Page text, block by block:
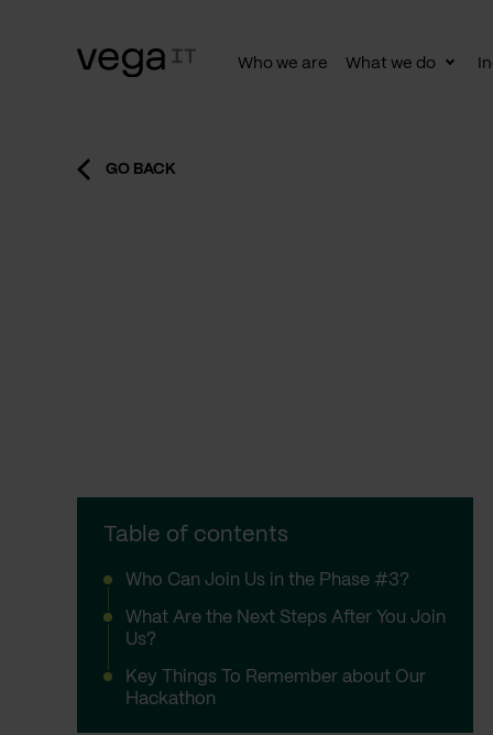
Who we are What we do
GO BACK
Table of contents
Who Can Join Us in the Phase #3?
What Are the Next Steps After You Join
Us?
Key Things To Remember about Our
Hackathon